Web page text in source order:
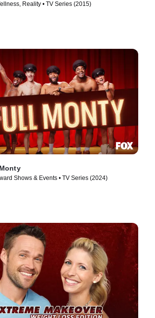
Reality • TV Series (2015)
Shows & Events • TV Series (2024)